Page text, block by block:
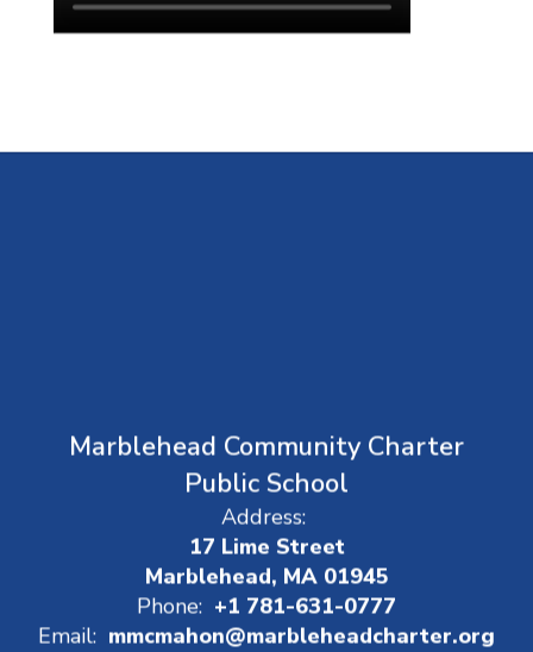
Marblehead Community Charter
Public School
Address:
17 Lime Street
Marblehead, MA 01945
Phone: +1 781-631-0777
Email: mmcmahon@marbleheadcharter.org